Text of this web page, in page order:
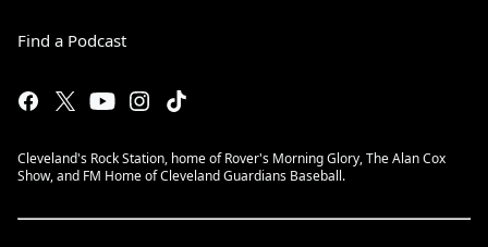
Find a Podcast
Cleveland's Rock Station, home of Rover's Morning Glory, The Alan Cox
Show, and FM Home of Cleveland Guardians Baseball.